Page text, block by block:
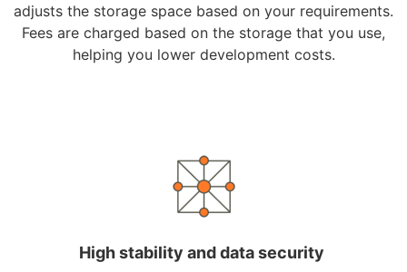
adjusts the storage space based on your requirements.
Fees are charged based on the storage that you use,
helping you lower development costs.
High stability and data security